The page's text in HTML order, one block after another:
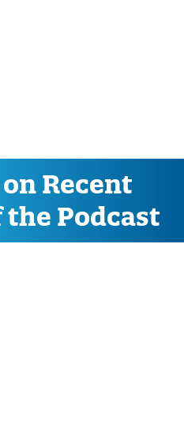
Recent
the Podcast